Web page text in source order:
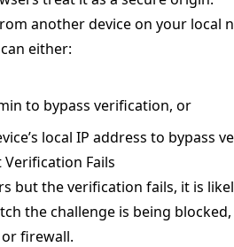
another device on your local
either:
to bypass verification, or
local IP address to bypass
Fails
but the verification fails, it is
the challenge is being
firewall.